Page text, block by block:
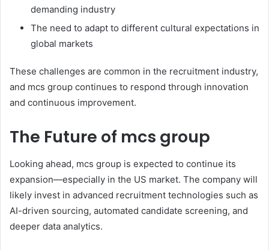
demanding industry
The need to adapt to different cultural expectations in
global markets
These challenges are common in the recruitment industry,
and mcs group continues to respond through innovation
and continuous improvement.
The Future of mcs group
Looking ahead, mcs group is expected to continue its
expansion—especially in the US market. The company will
likely invest in advanced recruitment technologies such as
AI-driven sourcing, automated candidate screening, and
deeper data analytics.